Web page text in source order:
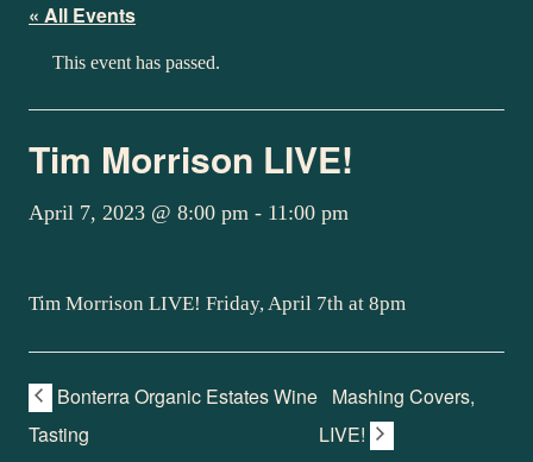
« All Events
This event has passed.
Tim Morrison LIVE!
April 7, 2023 @ 8:00 pm - 11:00 pm
Tim Morrison LIVE! Friday, April 7th at 8pm
Bonterra Organic Estates Wine
Tasting
Mashing Covers,
LIVE!